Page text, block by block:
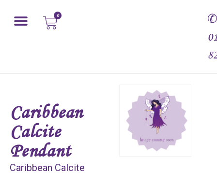
0
✆
Caribbean
Calcite
Pendant
Caribbean Calcite